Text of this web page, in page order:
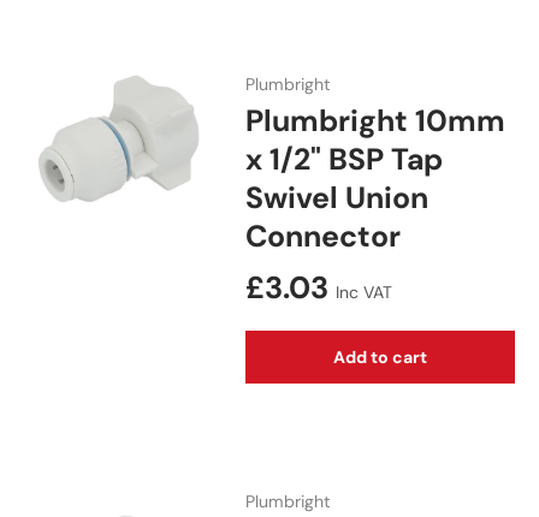
Plumbright
Plumbright 10mm
x 1/2" BSP Tap
Swivel Union
Connector
Regular price
£3.03 Inc VAT
Add to cart
Plumbright